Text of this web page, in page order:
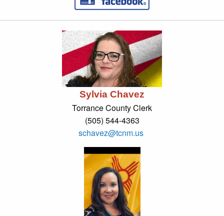
Sylvia Chavez
Torrance County Clerk
(505) 544-4363
schavez@tcnm.us